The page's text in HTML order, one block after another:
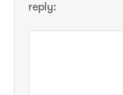
reply: